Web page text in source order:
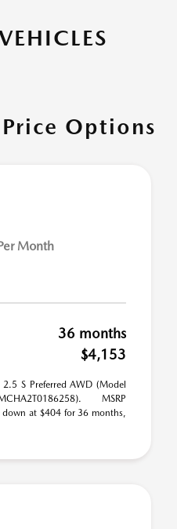
Options
Month
36 months
$4,153
S Preferred AWD (Model
MSRP
at $404 for 36 months,